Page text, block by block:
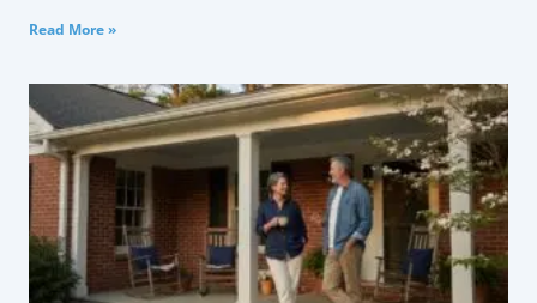
Read More »